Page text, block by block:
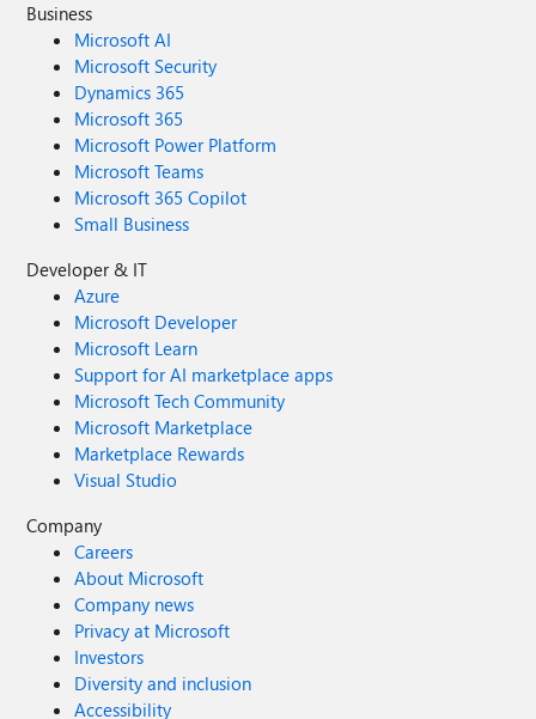
Business
Microsoft AI
Microsoft Security
Dynamics 365
Microsoft 365
Microsoft Power Platform
Microsoft Teams
Microsoft 365 Copilot
Small Business
Developer & IT
Azure
Microsoft Developer
Microsoft Learn
Support for AI marketplace apps
Microsoft Tech Community
Microsoft Marketplace
Marketplace Rewards
Visual Studio
Company
Careers
About Microsoft
Company news
Privacy at Microsoft
Investors
Diversity and inclusion
Accessibility